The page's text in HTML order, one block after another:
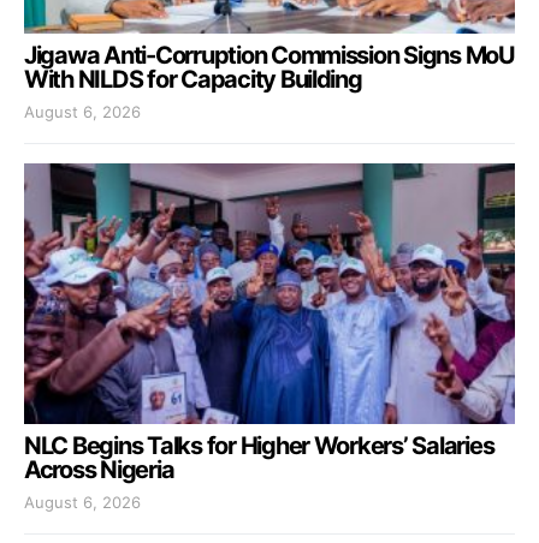
Jigawa Anti-Corruption Commission Signs MoU
With NILDS for Capacity Building
August 6, 2026
NLC Begins Talks for Higher Workers’ Salaries
Across Nigeria
August 6, 2026